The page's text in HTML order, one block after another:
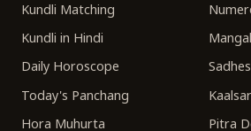
Kundli Matching
Kundli in Hindi
Daily Horoscope
Today's Panchang
Hora Muhurta
Pitra